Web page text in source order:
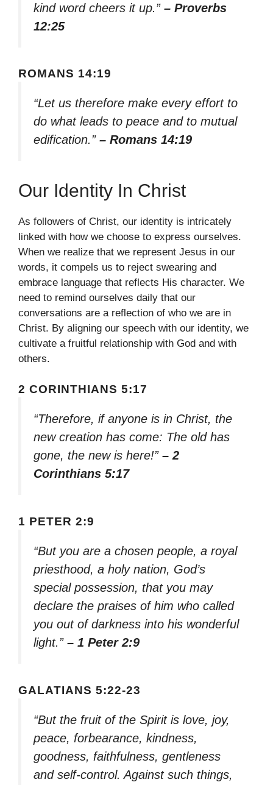
kind word cheers it up.” – Proverbs
12:25
ROMANS 14:19
“Let us therefore make every effort to
do what leads to peace and to mutual
edification.” – Romans 14:19
Our Identity In Christ
As followers of Christ, our identity is intricately
linked with how we choose to express ourselves.
When we realize that we represent Jesus in our
words, it compels us to reject swearing and
embrace language that reflects His character. We
need to remind ourselves daily that our
conversations are a reflection of who we are in
Christ. By aligning our speech with our identity, we
cultivate a fruitful relationship with God and with
others.
2 CORINTHIANS 5:17
“Therefore, if anyone is in Christ, the
new creation has come: The old has
gone, the new is here!” – 2
Corinthians 5:17
1 PETER 2:9
“But you are a chosen people, a royal
priesthood, a holy nation, God’s
special possession, that you may
declare the praises of him who called
you out of darkness into his wonderful
light.” – 1 Peter 2:9
GALATIANS 5:22-23
“But the fruit of the Spirit is love, joy,
peace, forbearance, kindness,
goodness, faithfulness, gentleness
and self-control. Against such things,